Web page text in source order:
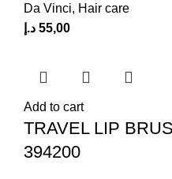
Da Vinci, Hair care
55,00 د.إ
Add to cart
TRAVEL LIP
394200